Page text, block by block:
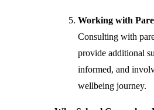
Working with
Consulting with
provide additional
informed, and
wellbeing journey.